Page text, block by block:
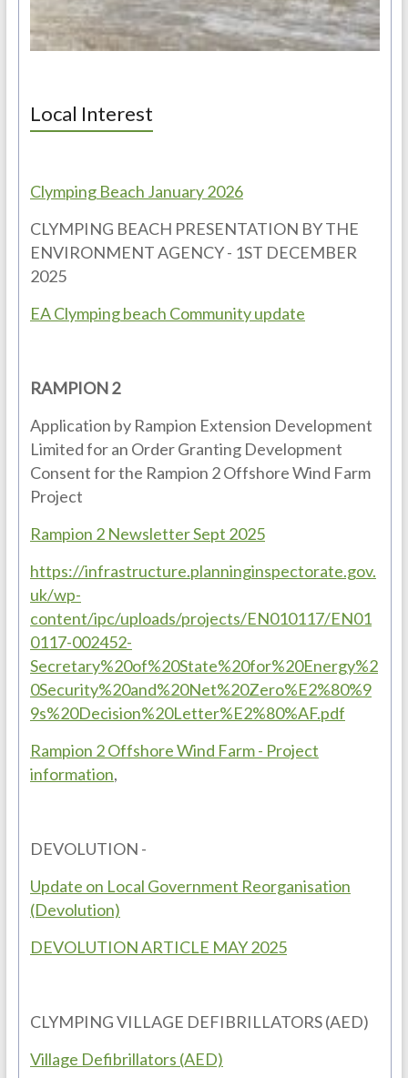
Local Interest
Clymping Beach January 2026
CLYMPING BEACH PRESENTATION BY THE
ENVIRONMENT AGENCY - 1ST DECEMBER
2025
EA Clymping beach Community update
RAMPION 2
Application by Rampion Extension Development
Limited for an Order Granting Development
Consent for the Rampion 2 Offshore Wind Farm
Project
Rampion 2 Newsletter Sept 2025
https://infrastructure.planninginspectorate.gov.
uk/wp-
content/ipc/uploads/projects/EN010117/EN01
0117-002452-
Secretary%20of%20State%20for%20Energy%2
0Security%20and%20Net%20Zero%E2%80%9
9s%20Decision%20Letter%E2%80%AF.pdf
Rampion 2 Offshore Wind Farm - Project
information,
DEVOLUTION -
Update on Local Government Reorganisation
(Devolution)
DEVOLUTION ARTICLE MAY 2025
CLYMPING VILLAGE DEFIBRILLATORS (AED)
Village Defibrillators (AED)